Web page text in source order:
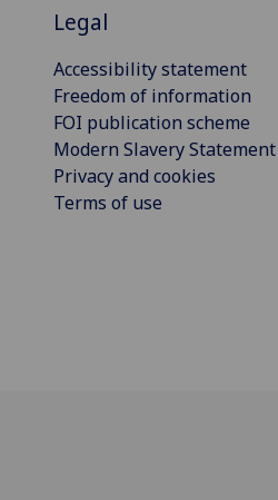
Legal
Accessibility statement
Freedom of information
FOI publication scheme
Modern Slavery Statement
Privacy and cookies
Terms of use